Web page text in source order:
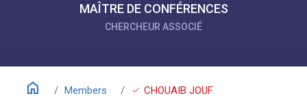
MAÎTRE DE CONFÉRENCES
CHERCHEUR ASSOCIÉ
home Members check CHOUAIB JOUF